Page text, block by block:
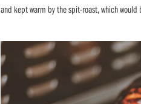
and kept warm by the spit-roast, which would